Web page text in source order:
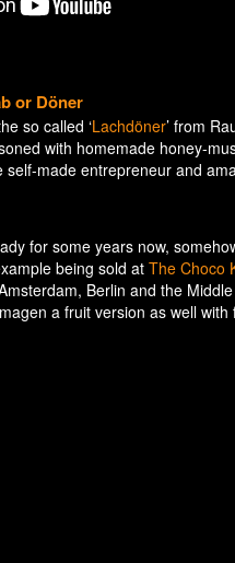
or Döner
so called ‘Lachdöner’ from
with homemade honey-
self-made entrepreneur and
for some years now,
being sold at The Choco
Berlin and the
a fruit version as well